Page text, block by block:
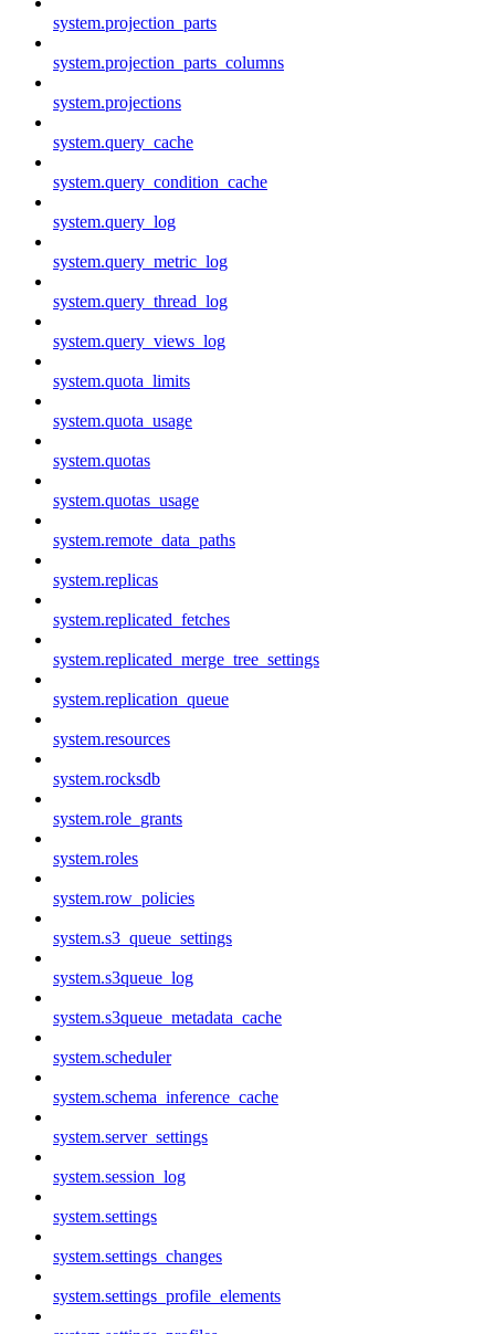
system.projection_parts
system.projection_parts_columns
system.projections
system.query_cache
system.query_condition_cache
system.query_log
system.query_metric_log
system.query_thread_log
system.query_views_log
system.quota_limits
system.quota_usage
system.quotas
system.quotas_usage
system.remote_data_paths
system.replicas
system.replicated_fetches
system.replicated_merge_tree_settings
system.replication_queue
system.resources
system.rocksdb
system.role_grants
system.roles
system.row_policies
system.s3_queue_settings
system.s3queue_log
system.s3queue_metadata_cache
system.scheduler
system.schema_inference_cache
system.server_settings
system.session_log
system.settings
system.settings_changes
system.settings_profile_elements